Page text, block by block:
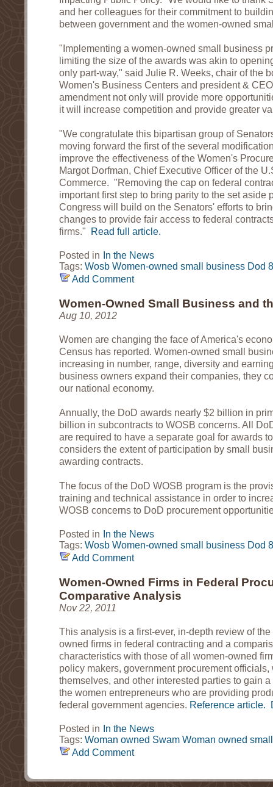
and her colleagues for their commitment to
between government and the women-owned
"Implementing a women-owned small business
limiting the size of the awards was akin to
only part-way," said Julie R. Weeks, chair of the
Women's Business Centers and president &
amendment not only will provide more
it will increase competition and provide greater
"We congratulate this bipartisan group of
moving forward the first of the several
improve the effectiveness of the Women's
Margot Dorfman, Chief Executive Officer of the
Commerce. "Removing the cap on federal
important first step to bring parity to the set aside
Congress will build on the Senators' efforts to
changes to provide fair access to federal
firms."
Read full article.
Posted in
In the News
Tags: Wosb Women-owned small business Dod
Add Comment
Women-Owned Small Business and
Aug 10, 2012
Women are changing the face of America's
Census has reported. Women-owned small
increasing in number, range, diversity and
business owners expand their companies, they
our national economy.
Annually, the DoD awards nearly $2 billion in
billion in subcontracts to WOSB concerns. All
are required to have a separate goal for awards
considers the extent of participation by small
awarding contracts.
The focus of the DoD WOSB program is the
training and technical assistance in order to
WOSB concerns to DoD procurement
Posted in
In the News
Tags: Wosb Women-owned small business Dod
Add Comment
Women-Owned Firms in Federal
Comparative Analysis
Nov 22, 2011
This analysis is a first-ever, in-depth review of
owned firms in federal contracting and a
characteristics with those of all women-owned
policy makers, government procurement
themselves, and other interested parties to gain
the women entrepreneurs who are providing
federal government agencies. Reference article.
Posted in
In the News
Tags: Woman owned Swam Woman owned
Add Comment